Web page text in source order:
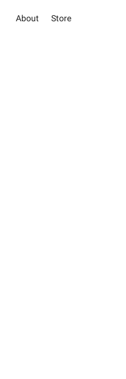
About Store